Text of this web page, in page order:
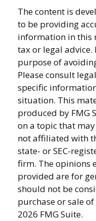
The content is
to be providing
information in this
tax or legal
purpose of
Please consult
specific
situation. This
produced by FMG
on a topic that
not affiliated with
state- or SEC-
firm. The opinions
provided are for
should not be
purchase or sale
2026 FMG Suite.